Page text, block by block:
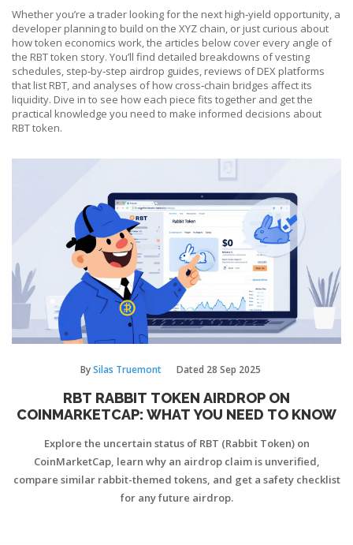
Whether you’re a trader looking for the next high‑yield opportunity, a
developer planning to build on the XYZ chain, or just curious about
how token economics work, the articles below cover every angle of
the RBT token story. You’ll find detailed breakdowns of vesting
schedules, step‑by‑step airdrop guides, reviews of DEX platforms
that list RBT, and analyses of how cross‑chain bridges affect its
liquidity. Dive in to see how each piece fits together and get the
practical knowledge you need to make informed decisions about
RBT token.
BySilas Truemont Dated 28 Sep 2025
RBT RABBIT TOKEN AIRDROP ON
COINMARKETCAP: WHAT YOU NEED TO KNOW
Explore the uncertain status of RBT (Rabbit Token) on
CoinMarketCap, learn why an airdrop claim is unverified,
compare similar rabbit-themed tokens, and get a safety checklist
for any future airdrop.